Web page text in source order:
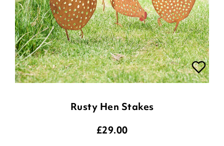
Rusty Hen Stakes
£29.00